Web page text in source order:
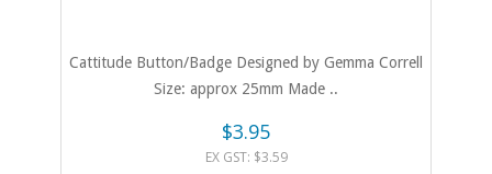
Cattitude Button/Badge Designed by Gemma Correll
Size: approx 25mm Made ..
$3.95
EX GST: $3.59